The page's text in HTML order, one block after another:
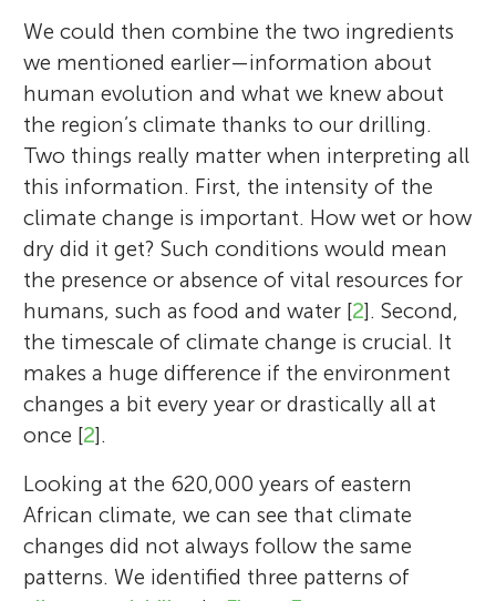
Verena Foerster
I am a geographer and enthusiastic mud-
lover at the Institute of Geography
Education at the University of Cologne,
Marine Simon
I am a geographer, researcher, and teacher
at the Institute of Geography Education at
Frank Schaebitz
I am a former geography professor at the
Institute of Geography Education at the
University of Cologne. My specific scientific
Sebastian
Age: 15
Karubakee
Age: 12
We could then combine the two ingredients
we mentioned earlier—information about
human evolution and what we knew about
the region’s climate thanks to our drilling.
Two things really matter when interpreting all
this information. First, the intensity of the
climate change is important. How wet or how
dry did it get? Such conditions would mean
the presence or absence of vital resources for
humans, such as food and water [2]. Second,
the timescale of climate change is crucial. It
makes a huge difference if the environment
changes a bit every year or drastically all at
once [2].
Looking at the 620,000 years of eastern
African climate, we can see that climate
changes did not always follow the same
patterns. We identified three patterns of